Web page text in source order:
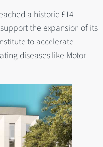
a historic £14
the expansion of its
to accelerate
diseases like Motor